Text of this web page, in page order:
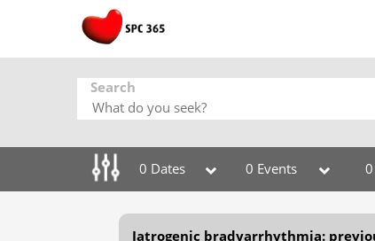
Search
0 Dates 0 Events
Iatrogenic bradyarrhythmia: